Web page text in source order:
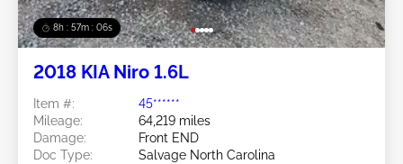
8h : 57m : 03s
2018 KIA Niro 1.6L
Item #:
45******
Mileage:
64,219 miles
Damage:
Front END
Doc Type:
Salvage North Carolina